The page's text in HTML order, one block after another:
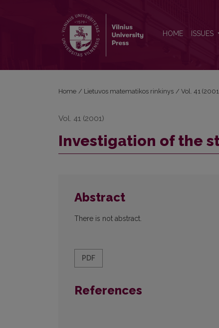
HOME ISSUES
Home / Lietuvos matematikos rinkinys / Vol. 41
Vol. 41 (2001)
Investigation of the
Abstract
There is not abstract.
PDF
References